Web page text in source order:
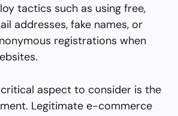
tactics such as using free,
addresses, fake names, or
registrations when
aspect to consider is the
Legitimate e-commerce